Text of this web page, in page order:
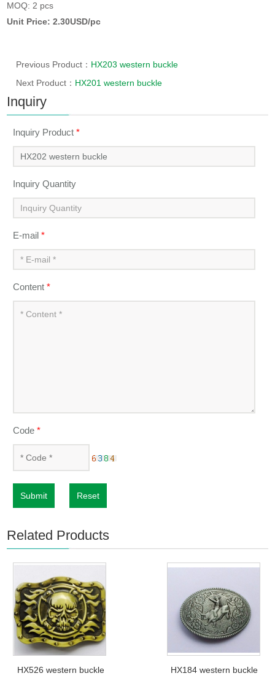
MOQ: 2 pcs
Unit Price: 2.30USD/pc
Previous Product： HX203 western buckle
Next Product： HX201 western buckle
Inquiry
Inquiry Product*
Inquiry Quantity
E-mail*
Content*
Code*
Submit Reset
Related Products
HX526 western buckle
HX184 western buckle